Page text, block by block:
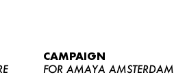
CAMPAIGN
FOR AMAYA AMSTERDAM